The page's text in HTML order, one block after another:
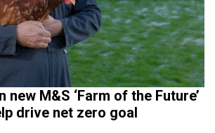
new M&S ‘Farm of the Future’
drive net zero goal